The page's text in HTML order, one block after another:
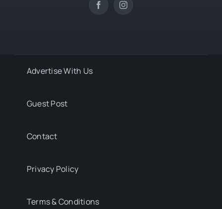
Advertise With Us
Guest Post
Contact
Privacy Policy
Terms & Conditions